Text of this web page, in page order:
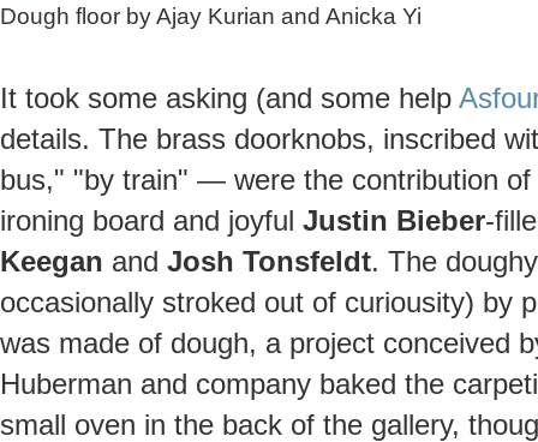
Dough floor by Ajay Kurian and Anicka Yi
It took some asking (and some help
details. The brass doorknobs, inscribed
bus," "by train" — were the contribution of
ironing board and joyful Justin Bieber-
Keegan and Josh Tonsfeldt. The
occasionally stroked out of curiousity) by
was made of dough, a project conceived
Huberman and company baked the
small oven in the back of the gallery,